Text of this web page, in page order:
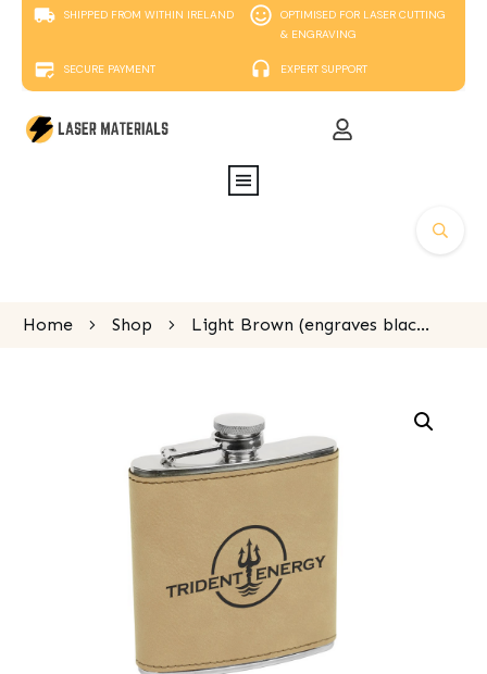
SHIPPED FROM WITHIN IRELAND
OPTIMISED FOR LASER CUTTING
& ENGRAVING
SECURE PAYMENT EXPERT SUPPORT
Home Shop Light Brown (engraves black) Laserable Leatherette Stainless Steel Flask 175ml